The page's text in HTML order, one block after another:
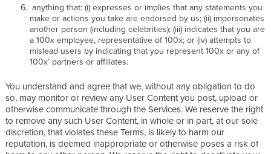
anything that: (i) expresses or implies that any statements you
make or actions you take are endorsed by us; (ii) impersonates
another person (including celebrities); (iii) indicates that you are
a 100x employee, representative of 100x; or (iv) attempts to
mislead users by indicating that you represent 100x or any of
100x’ partners or affiliates.
You understand and agree that we, without any obligation to do
so, may monitor or review any User Content you post, upload or
otherwise communicate through the Services. We reserve the right
to remove any such User Content, in whole or in part, at our sole
discretion, that violates these Terms, is likely to harm our
reputation, is deemed inappropriate or otherwise poses a risk of